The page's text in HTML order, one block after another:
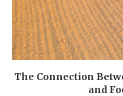
The Connection
and